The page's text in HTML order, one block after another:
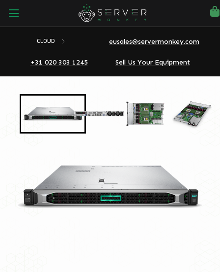
CLOUD eusales@servermonkey.com
+31 020 303 1245 Sell Us Your Equipment